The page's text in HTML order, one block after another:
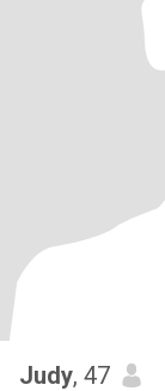
Judy, 47